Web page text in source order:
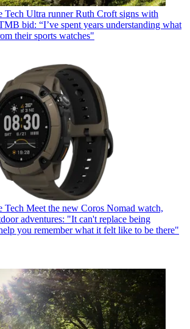
Tech Ultra runner Ruth Croft signs with
bid: “I’ve spent years understanding what
their sports watches"
Tech Meet the new Coros Nomad watch,
adventures: "It can't replace being
you remember what it felt like to be there"